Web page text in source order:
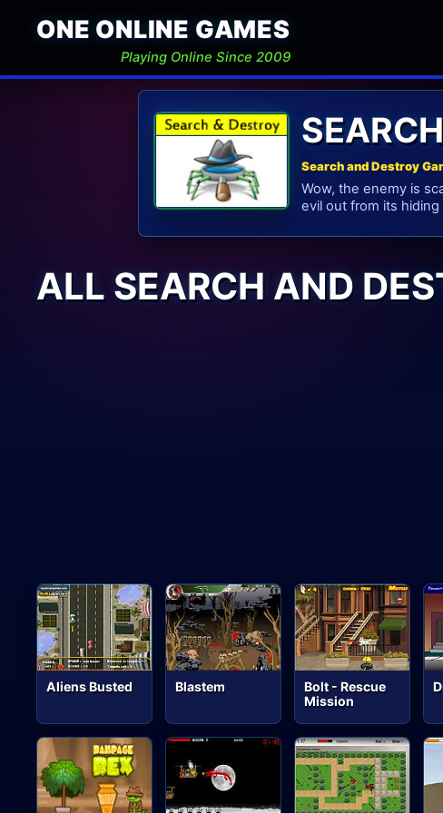
ONE ONLINE GAMES
Playing Online Since 2009
Search and Destroy
Wow, the enemy is
evil out from its
ALL SEARCH AND
Aliens Busted Blastem
Bolt - Rescue
Mission